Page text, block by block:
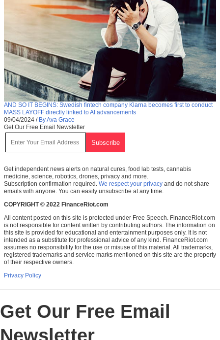
AND SO IT BEGINS: Swedish fintech company Klarna becomes first to conduct
MASS LAYOFF directly linked to AI advancements
09/04/2024 / By Ava Grace
Get Our Free Email Newsletter
Get independent news alerts on natural cures, food lab tests, cannabis
medicine, science, robotics, drones, privacy and more.
Subscription confirmation required. We respect your privacy and do not share
emails with anyone. You can easily unsubscribe at any time.
COPYRIGHT © 2022 FinanceRiot.com
All content posted on this site is protected under Free Speech. FinanceRiot.com
is not responsible for content written by contributing authors. The information on
this site is provided for educational and entertainment purposes only. It is not
intended as a substitute for professional advice of any kind. FinanceRiot.com
assumes no responsibility for the use or misuse of this material. All trademarks,
registered trademarks and service marks mentioned on this site are the property
of their respective owners.
Privacy Policy
Get Our Free Email
Newsletter